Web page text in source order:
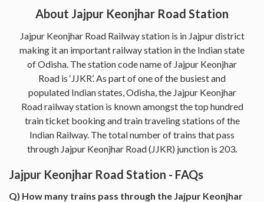
About Jajpur Keonjhar Road Station
Jajpur Keonjhar Road Railway station is in Jajpur district
making it an important railway station in the Indian state
of Odisha. The station code name of Jajpur Keonjhar
Road is ‘JJKR’. As part of one of the busiest and
populated Indian states, Odisha, the Jajpur Keonjhar
Road railway station is known amongst the top hundred
train ticket booking and train traveling stations of the
Indian Railway. The total number of trains that pass
through Jajpur Keonjhar Road (JJKR) junction is 203.
Jajpur Keonjhar Road Station - FAQs
Q) How many trains pass through the Jajpur Keonjhar